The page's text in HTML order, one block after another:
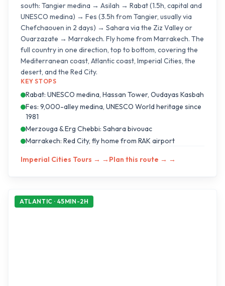
south: Tangier medina → Asilah → Rabat (1.5h, capital and
UNESCO medina) → Fes (3.5h from Tangier, usually via
Chefchaouen in 2 days) → Sahara via the Ziz Valley or
Ouarzazate → Marrakech. Fly home from Marrakech. The
full country in one direction, top to bottom, covering the
Mediterranean coast, Atlantic coast, Imperial Cities, the
desert, and the Red City.
KEY STOPS
Rabat: UNESCO medina, Hassan Tower, Oudayas Kasbah
Fes: 9,000-alley medina, UNESCO World heritage since
1981
Merzouga & Erg Chebbi: Sahara bivouac
Marrakech: Red City, fly home from RAK airport
Imperial Cities Tours → → Plan this route → →
ATLANTIC · 45MIN-2H